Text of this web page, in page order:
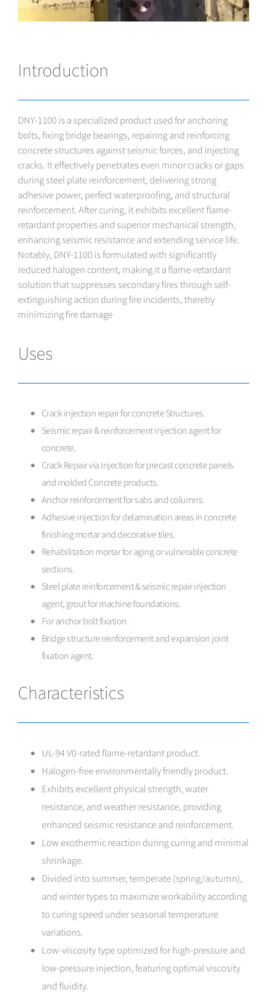
Introduction
DNY-1100 is a specialized product used for anchoring
bolts, fixing bridge bearings, repairing and reinforcing
concrete structures against seismic forces, and injecting
cracks. It effectively penetrates even minor cracks or gaps
during steel plate reinforcement, delivering strong
adhesive power, perfect waterproofing, and structural
reinforcement. After curing, it exhibits excellent flame-
retardant properties and superior mechanical strength,
enhancing seismic resistance and extending service life.
Notably, DNY-1100 is formulated with significantly
reduced halogen content, making it a flame-retardant
solution that suppresses secondary fires through self-
extinguishing action during fire incidents, thereby
minimizing fire damage
Uses
Crack injection repair for concrete Structures.
Seismic repair & reinforcement injection agent for
concrete.
Crack Repair via Injection for precast concrete panels
and molded Concrete products.
Anchor reinforcement for sabs and columns.
Adhesive injection for delamination areas in concrete
finishing mortar and decorative tiles.
Rehabilitation mortar for aging or vulnerable concrete
sections.
Steel plate reinforcement & seismic repair injection
agent, grout for machine foundations.
For anchor bolt fixation.
Bridge structure reinforcement and expansion joint
fixation agent.
Characteristics
UL-94 V0-rated flame-retardant product.
Halogen-free environmentally friendly product.
Exhibits excellent physical strength, water
resistance, and weather resistance, providing
enhanced seismic resistance and reinforcement.
Low exothermic reaction during curing and minimal
shrinkage.
Divided into summer, temperate (spring/autumn),
and winter types to maximize workability according
to curing speed under seasonal temperature
variations.
Low-viscosity type optimized for high-pressure and
low-pressure injection, featuring optimal viscosity
and fluidity.